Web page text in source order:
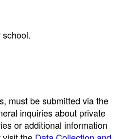
must be submitted via the
inquiries about private
or additional information